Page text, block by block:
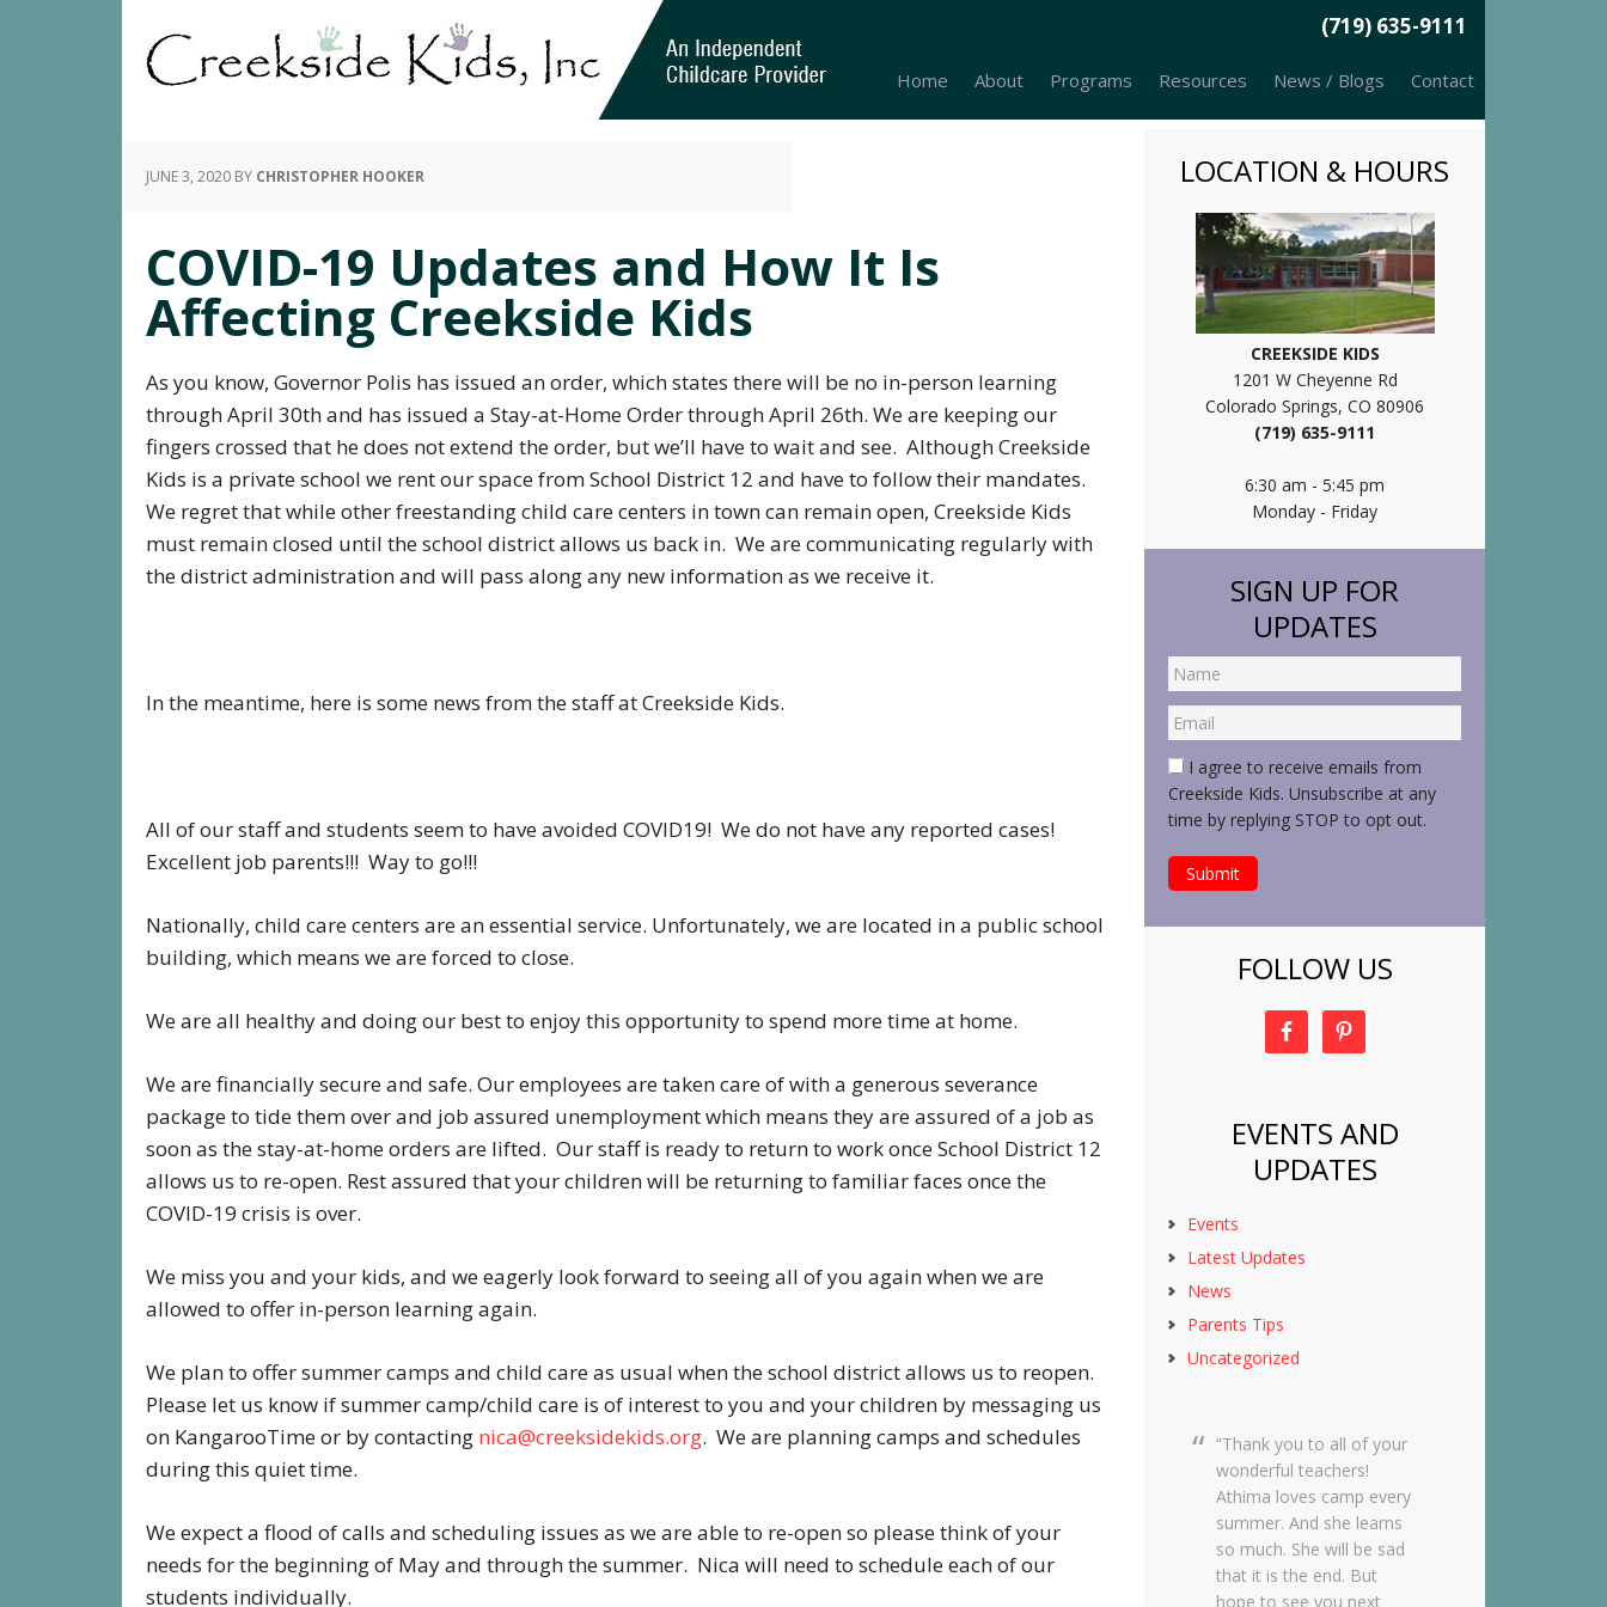
(719) 635-9111
Home About Programs Resources News / Blogs Contact
JUNE 3, 2020 BY CHRISTOPHER HOOKER
COVID-19 Updates and How It Is
Affecting Creekside Kids
As you know, Governor Polis has issued anorder, which states there will be no in-person learning
through April 30th and has issued a Stay-at-Home Order through April 26th. We are keeping our
fingers crossed that he does not extend the order, but we’ll have to wait and see. Although Creekside
Kids is a private school we rent our space from School District 12 and have to follow their mandates.
We regret that while other freestanding child care centers in town can remain open, Creekside Kids
must remain closed until the school district allows us back in. We are communicating regularly with
the district administration and will pass along any new information as we receive it.
In the meantime, here is some news from the staff at Creekside Kids.
All of our staff and students seem to have avoided COVID19! We do not have any reported cases!
Excellent job parents!!! Way to go!!!
Nationally, child care centers are an essential service. Unfortunately, we are located in a public school
building, which means we are forced to close.
We are all healthy and doing our best to enjoy this opportunity to spend more time at home.
We are financially secure and safe. Our employees are taken care of with a generous severance
package to tide them over and job assured unemployment which means they are assured of a job as
soon as the stay-at-home orders are lifted. Our staff is ready to return to work once School District 12
allows us to re-open. Rest assured that your children will be returning to familiar faces once the
COVID-19 crisis is over.
We miss you and your kids, and we eagerly look forward to seeing all of you again when we are
allowed to offer in-person learning again.
We plan to offer summer camps and child care as usual when the school district allows us to reopen.
Please let us know if summer camp/child care is of interest to you and your children by messaging us
on KangarooTime or by contacting nica@creeksidekids.org. We are planning camps and schedules
during this quiet time.
We expect a flood of calls and scheduling issues as we are able to re-open so please think of your
needs for the beginning of May and through the summer. Nica will need to schedule each of our
students individually.
LOCATION & HOURS
CREEKSIDE KIDS
1201 W Cheyenne Rd
Colorado Springs, CO 80906
(719) 635-9111
6:30 am - 5:45 pm
Monday - Friday
SIGN UP FOR
UPDATES
I agree to receive emails from
Creekside Kids. Unsubscribe at any
time by replying STOP to opt out.
FOLLOW US
EVENTS AND
UPDATES
Events
Latest Updates
News
Parents Tips
Uncategorized
Thank you to all of your
wonderful teachers!
Athima loves camp every
summer. And she learns
so much. She will be sad
that it is the end. But
hope to see you next
Dear Creekside Staff,
Thank you so much for
taking such amazing care
of Grace this past year. It
means so much to me
knowing she was in such
wonderful hands and she